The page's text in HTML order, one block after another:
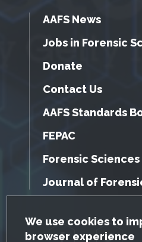
GDPR Cookie
We use cookies to
browser experience
AAFS News
Jobs in Forensic
Donate
Contact Us
AAFS Standards
FEPAC
Forensic
Journal of